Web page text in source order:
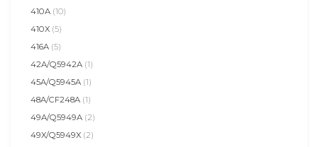
410A (10)
410X (5)
416A (5)
42A/Q5942A (1)
45A/Q5945A (1)
48A/CF248A (1)
49A/Q5949A (2)
49X/Q5949X (2)